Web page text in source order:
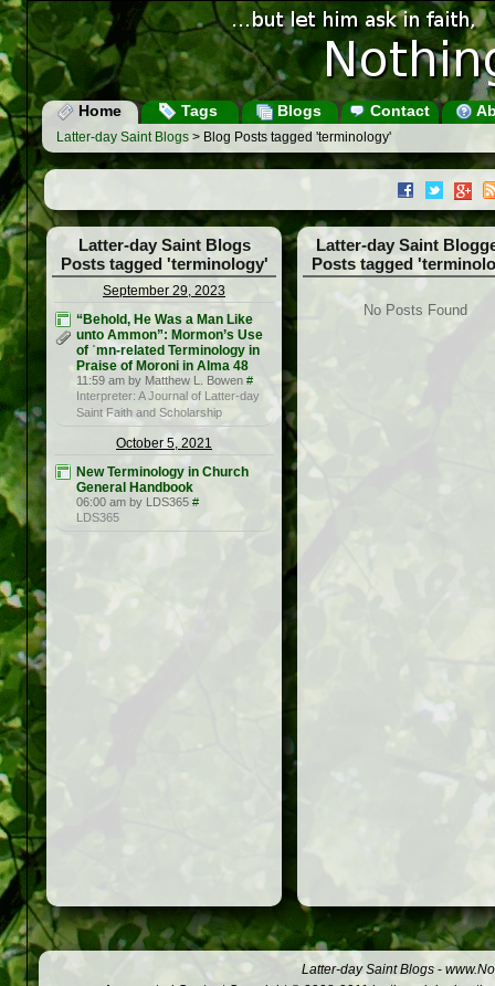
Home Tags Blogs Contact
Latter-day Saint Blogs > Blog Posts tagged 'terminology'
Latter-day Saint Blogs
Posts tagged 'terminology'
September 29, 2023
“Behold, He Was a Man Like
unto Ammon”: Mormon’s Use
of ʾmn-related Terminology in
Praise of Moroni in Alma 48
11:59 am by Matthew L. Bowen #
Interpreter: A Journal of Latter-day
Saint Faith and Scholarship
October 5, 2021
New Terminology in Church
General Handbook
06:00 am by LDS365 #
LDS365
Latter-day Saint
Posts tagged
No Posts Found
Latter-day Saint Blogs -